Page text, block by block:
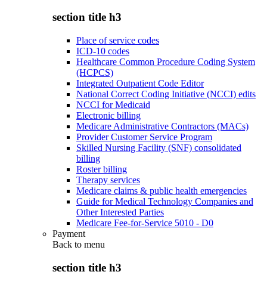
section title h3
Place of service codes
ICD-10 codes
Healthcare Common Procedure Coding System
(HCPCS)
Integrated Outpatient Code Editor
National Correct Coding Initiative (NCCI) edits
NCCI for Medicaid
Electronic billing
Medicare Administrative Contractors (MACs)
Provider Customer Service Program
Skilled Nursing Facility (SNF) consolidated
billing
Roster billing
Therapy services
Medicare claims & public health emergencies
Guide for Medical Technology Companies and
Other Interested Parties
Medicare Fee-for-Service 5010 - D0
Payment
Back to menu
section title h3